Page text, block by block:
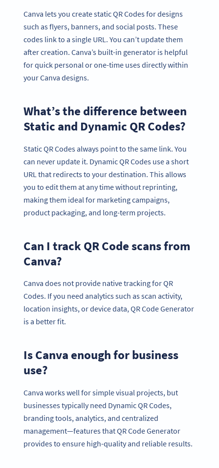
Canva lets you create static QR Codes for designs
such as flyers, banners, and social posts. These
codes link to a single URL. You can’t update them
after creation. Canva’s built-in generator is helpful
for quick personal or one-time uses directly within
your Canva designs.
What’s the difference between
Static and Dynamic QR Codes?
Static QR Codes always point to the same link. You
can never update it. Dynamic QR Codes use a short
URL that redirects to your destination. This allows
you to edit them at any time without reprinting,
making them ideal for marketing campaigns,
product packaging, and long-term projects.
Can I track QR Code scans from
Canva?
Canva does not provide native tracking for QR
Codes. If you need analytics such as scan activity,
location insights, or device data, QR Code Generator
is a better fit.
Is Canva enough for business
use?
Canva works well for simple visual projects, but
businesses typically need Dynamic QR Codes,
branding tools, analytics, and centralized
management—features that QR Code Generator
provides to ensure high-quality and reliable results.